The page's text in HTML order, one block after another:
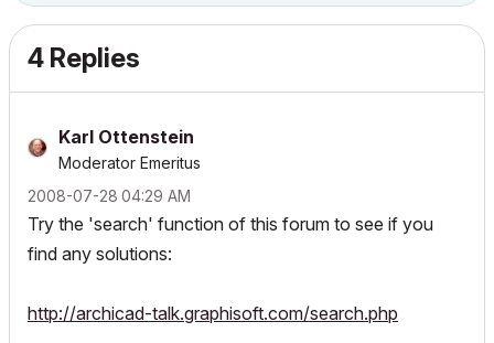
4 Replies
Karl Ottenstein
Moderator Emeritus
‎2008-07-28 04:29 AM
Try the 'search' function of this forum to see if you
find any solutions:
http://archicad-talk.graphisoft.com/search.php